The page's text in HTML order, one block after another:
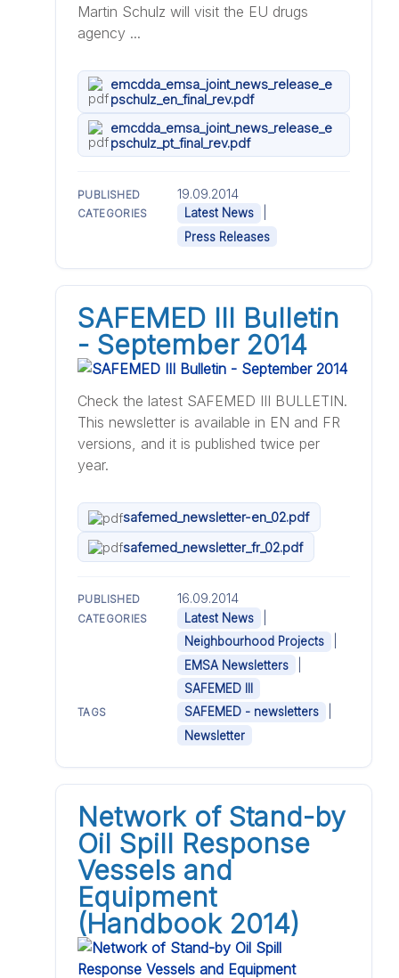
Martin Schulz will visit the EU drugs
agency ...
emcdda_emsa_joint_news_release_e
pschulz_en_final_rev.pdf
emcdda_emsa_joint_news_release_e
pschulz_pt_final_rev.pdf
PUBLISHED 19.09.2014
CATEGORIES Latest News
Press Releases
SAFEMED III Bulletin
- September 2014
Check the latest SAFEMED III BULLETIN.
This newsletter is available in EN and FR
versions, and it is published twice per
year.
safemed_newsletter-en_02.pdf
safemed_newsletter_fr_02.pdf
PUBLISHED 16.09.2014
CATEGORIES Latest News
Neighbourhood Projects
EMSA Newsletters
SAFEMED III
TAGS SAFEMED - newsletters
Newsletter
Network of Stand-by
Oil Spill Response
Vessels and
Equipment
(Handbook 2014)